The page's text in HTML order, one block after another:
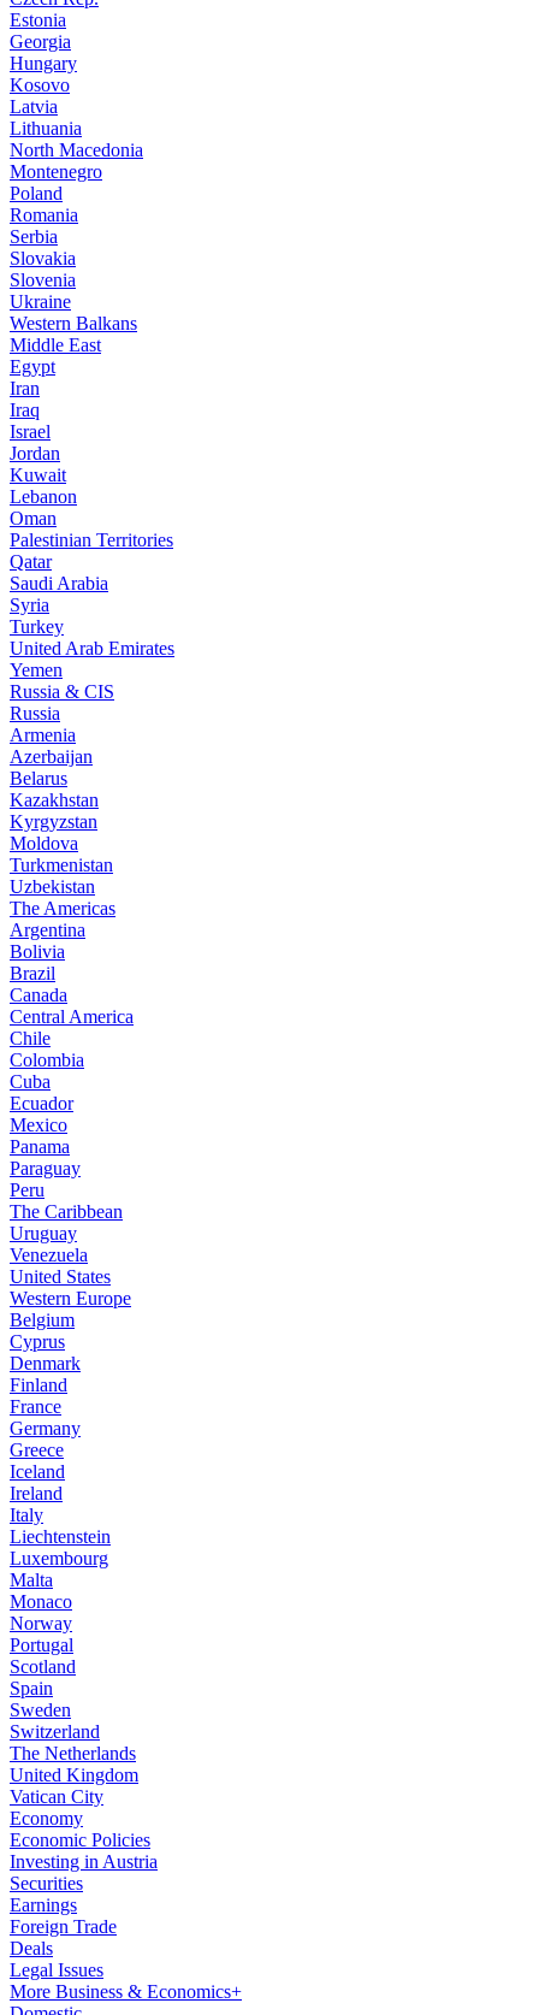
Estonia
Georgia
Hungary
Kosovo
Latvia
Lithuania
North Macedonia
Montenegro
Poland
Romania
Serbia
Slovakia
Slovenia
Ukraine
Western Balkans
Middle East
Egypt
Iran
Iraq
Israel
Jordan
Kuwait
Lebanon
Oman
Palestinian Territories
Qatar
Saudi Arabia
Syria
Turkey
United Arab Emirates
Yemen
Russia & CIS
Russia
Armenia
Azerbaijan
Belarus
Kazakhstan
Kyrgyzstan
Moldova
Turkmenistan
Uzbekistan
The Americas
Argentina
Bolivia
Brazil
Canada
Central America
Chile
Colombia
Cuba
Ecuador
Mexico
Panama
Paraguay
Peru
The Caribbean
Uruguay
Venezuela
United States
Western Europe
Belgium
Cyprus
Denmark
Finland
France
Germany
Greece
Iceland
Ireland
Italy
Liechtenstein
Luxembourg
Malta
Monaco
Norway
Portugal
Scotland
Spain
Sweden
Switzerland
The Netherlands
United Kingdom
Vatican City
Economy
Economic Policies
Investing in Austria
Securities
Earnings
Foreign Trade
Deals
Legal Issues
More Business & Economics+